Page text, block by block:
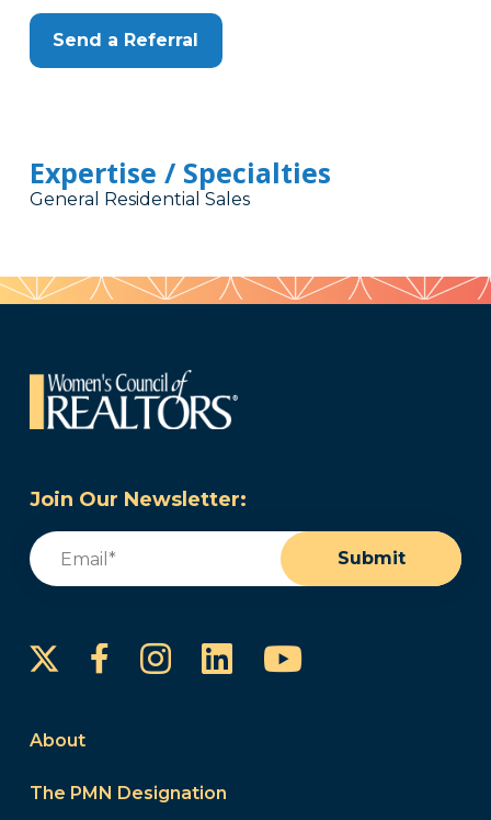
Send a Referral
Expertise / Specialties
General Residential Sales
Join Our Newsletter:
Email
Submit
FacebookInstagram
LinkedInYouTube
About
The PMN Designation